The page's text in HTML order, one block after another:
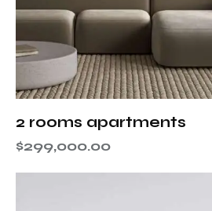
2 rooms apartments
$299,000.00